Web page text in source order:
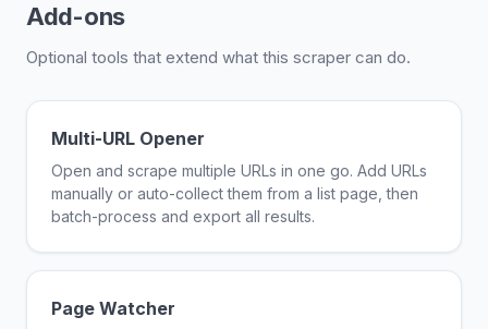
Add-ons
Optional tools that extend what this scraper can do.
Multi-URL Opener
Open and scrape multiple URLs in one go. Add URLs
manually or auto-collect them from a list page, then
batch-process and export all results.
Page Watcher